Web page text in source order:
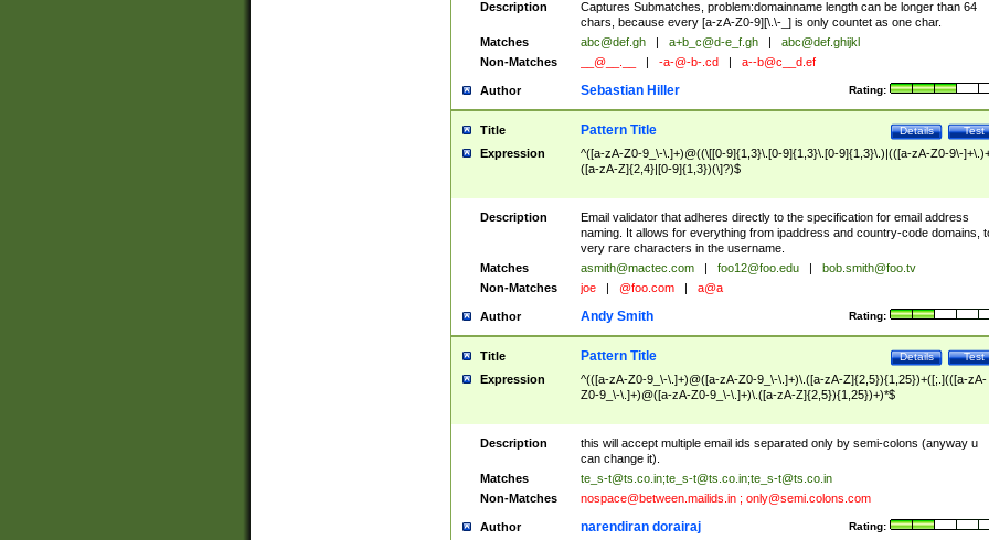
Description
Captures Submatches, problem:domainname length can be longer than 64
chars, because every [a-zA-Z0-9][\.\-_] is only countet as one char.
Matches
abc@def.gh a+b_c@d-e_f.gh
abc@def.ghijkl
Non-Matches
__@__.__ -a-@-b-.cd a--b@c__d.ef
Author Rating:
Sebastian Hiller
Title Test
Details
Pattern Title
Expression
^([a-zA-Z0-9_\-\.]+)@((\[[0-9]{1,3}\.[0-9]{1,3}\.[0-9]{1,3}\.)|(([a-zA-Z0-9\-
([a-zA-Z]{2,4}|[0-9]{1,3})(\]?)$
Description
Email validator that adheres directly to the specification for email address
naming. It allows for everything from ipaddress and country-code domains,
very rare characters in the username.
Matches
asmith@mactec.com foo12@foo.edu
bob.smith@foo.tv
Non-Matches
joe @foo.com a@a
Author Rating:
Andy Smith
Title Test
Details
Pattern Title
Expression
^(([a-zA-Z0-9_\-\.]+)@([a-zA-Z0-9_\-\.]+)\.([a-zA-Z]{2,5}){1,25})+([;.](([a-zA-
Z0-9_\-\.]+)@([a-zA-Z0-9_\-\.]+)\.([a-zA-Z]{2,5}){1,25})+)*$
Description
this will accept multiple email ids separated only by semi-colons (anyway u
can change it).
Matches
te_s-t@ts.co.in;te_s-t@ts.co.in;te_s-t@ts.co.in
Non-Matches
nospace@between.mailids.in; only@semi.colons.com
Author Rating:
narendiran dorairaj